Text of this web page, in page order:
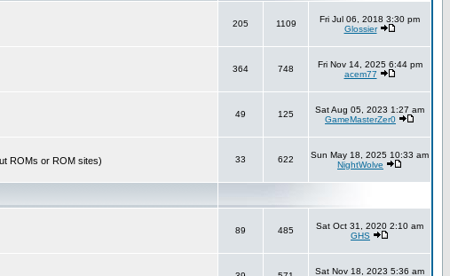
205 1109
Fri Jul 06, 2018 3:30 pm
Glossier
364 748
Fri Nov 14, 2025 6:44 pm
acem77
49 125
Sat Aug 05, 2023 1:27 am
GameMasterZer0
ROMs or ROM sites) 33 622
Sun May 18, 2025 10:33 am
NightWolve
89 485
Sat Oct 31, 2020 2:10 am
GHS
Sat Nov 18, 2023 5:36 am